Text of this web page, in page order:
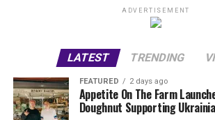
ADVERTISEMENT
LATEST TRENDING
FEATURED 2 days ago
Appetite On The Farm
Doughnut Supporting